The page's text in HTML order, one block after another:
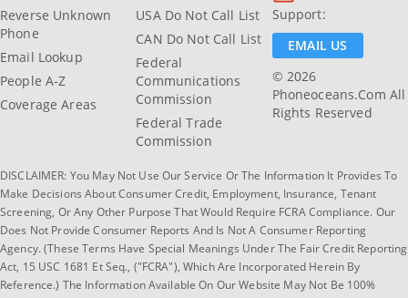
Reverse Unknown
Phone
Email Lookup
People A-Z
Coverage Areas
USA Do Not Call List
CAN Do Not Call List
Federal
Communications
Commission
Federal Trade
Commission
Support:
EMAIL US
© 2026
Phoneoceans.com All
Rights Reserved
DISCLAIMER: You May Not Use Our Service Or The Information It Provides To
Make Decisions About Consumer Credit, Employment, Insurance, Tenant
Screening, Or Any Other Purpose That Would Require FCRA Compliance. Our
Does Not Provide Consumer Reports And Is Not A Consumer Reporting
Agency. (These Terms Have Special Meanings Under The Fair Credit Reporting
Act, 15 USC 1681 Et Seq., ("FCRA"), Which Are Incorporated Herein By
Reference.) The Information Available On Our Website May Not Be 100%